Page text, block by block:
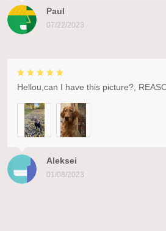
Paul
07/22/2023
Aleksei
01/08/2023
Hellou,can I have this picture?,